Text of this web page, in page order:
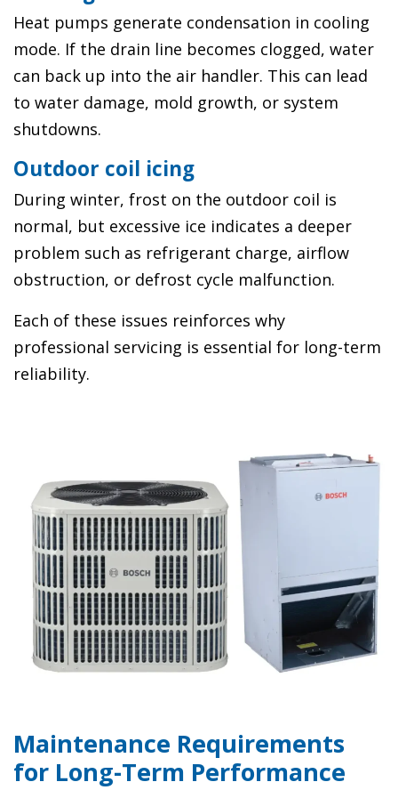
Heat pumps generate condensation in cooling
mode. If the drain line becomes clogged, water
can back up into the air handler. This can lead
to water damage, mold growth, or system
shutdowns.
Outdoor coil icing
During winter, frost on the outdoor coil is
normal, but excessive ice indicates a deeper
problem such as refrigerant charge, airflow
obstruction, or defrost cycle malfunction.
Each of these issues reinforces why
professional servicing is essential for long-term
reliability.
Maintenance Requirements
for Long-Term Performance